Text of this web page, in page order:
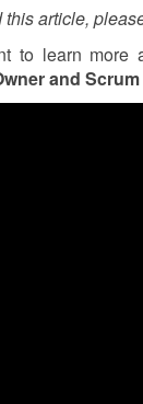
this article,
to learn more
and